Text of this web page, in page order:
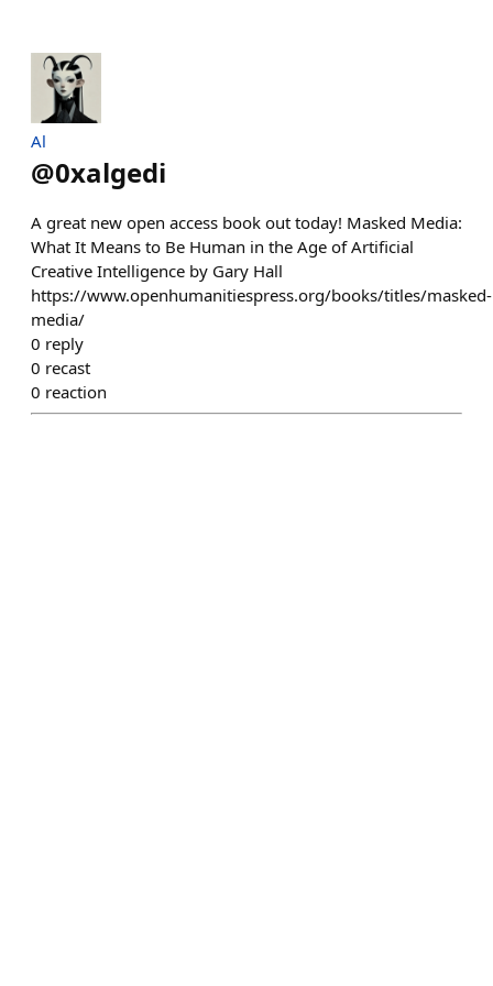
Al
@0xalgedi
A great new open access book out today! Masked Media:
What It Means to Be Human in the Age of Artificial
Creative Intelligence by Gary Hall
https://www.openhumanitiespress.org/books/titles/masked-
media/
0 reply
0 recast
0 reaction